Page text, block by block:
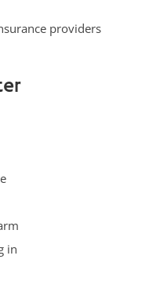
providers
in